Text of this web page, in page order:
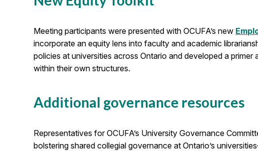
Meeting participants were presented with OCUFA’s new
incorporate an equity lens into faculty and academic
policies at universities across Ontario and developed a
within their own structures.
Additional governance resources
Representatives for OCUFA’s University Governance
bolstering shared collegial governance at Ontario’s